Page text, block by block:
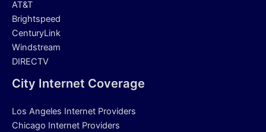
AT&T
Brightspeed
CenturyLink
Windstream
DIRECTV
City Internet Coverage
Los Angeles Internet Providers
Chicago Internet Providers